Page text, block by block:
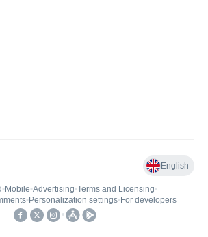
English
• Mobile•Advertising•Terms and Licensing•
• Personalization settings• For developers
•